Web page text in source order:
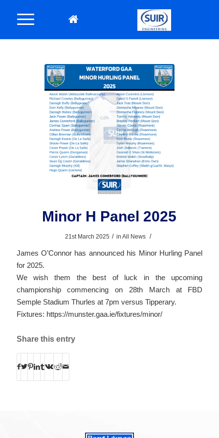
Minor H Panel 2025
21st March 2025 / in All News /
James O’Connor has announced his Minor Hurling Panel
for 2025.
We wish them the best of luck in the upcoming
championship commencing on 28th March at FBD
Semple Stadium Thurles at 7pm versus Tipperary.
Fixtures: https://munster.gaa.ie/fixtures/minor/
Share this entry